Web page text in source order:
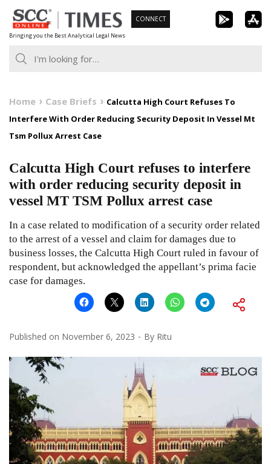
Skip
to
content
Bringing you the Best Analytical Legal News
CONNECT
Home Case Briefs
Calcutta High Court Refuses To
Interfere With Order Reducing Security Deposit In Vessel Mt
Tsm Pollux Arrest Case
Calcutta High Court refuses to interfere
with order reducing security deposit in
vessel MT TSM Pollux arrest case
In a case related to modification of a security order related
to the arrest of a vessel and claim for damages due to
business losses, the Calcutta High Court ruled in favour of
respondent, but acknowledged the appellant’s prima facie
case for damages.
Published on November 6, 2023 By Ritu